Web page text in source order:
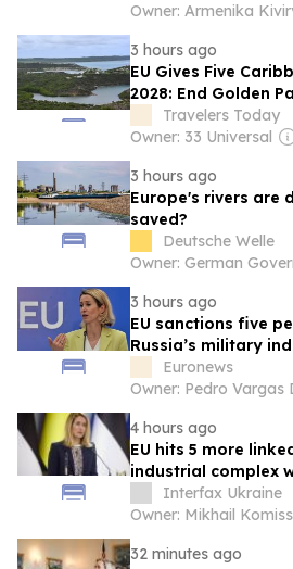
Owner: Armenika
3 hours ago
EU Gives Five
2028: End Golden
EuropeTravelers Today
Owner: 33 Universal
3 hours ago
Europe's rivers are
saved?
Deutsche Welle
Owner: German
3 hours ago
EU sanctions five
Russia’s military
strikesEuronews
Owner: Pedro Vargas
4 hours ago
EU hits 5 more
industrial complex
Interfax Ukraine
Owner: Mikhail
32 minutes ago